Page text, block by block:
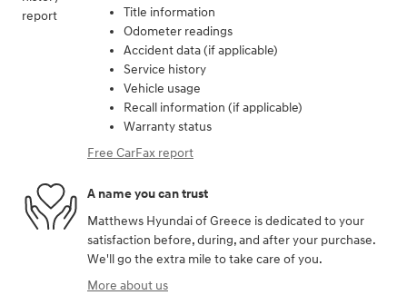
Title information
Odometer readings
Accident data (if applicable)
Service history
Vehicle usage
Recall information (if applicable)
Warranty status
Free CarFax report
A name you can trust
Matthews Hyundai of Greece is dedicated to your
satisfaction before, during, and after your purchase.
We'll go the extra mile to take care of you.
More about us